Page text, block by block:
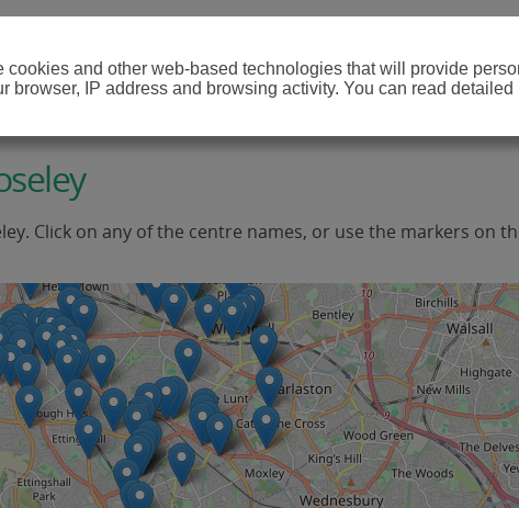
Click on any of the centre names, or use the markers on
and other web-based technologies that will provide
browser, IP address and browsing activity. You can read